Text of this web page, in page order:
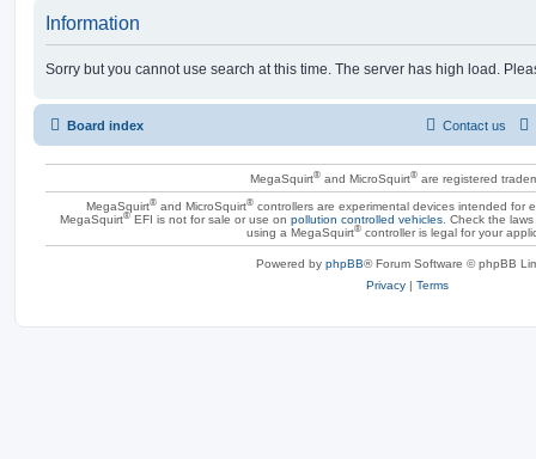
Information
Sorry but you cannot use search at this time. The server has high load.
Board index Contact us
MegaSquirt®and MicroSquirt®are registered
MegaSquirt® and MicroSquirt® controllers are experimental devices intended for
MegaSquirt®EFI is not for sale or use on pollution controlled vehicles. Check the
using a MegaSquirt®controller is legal for your
Powered by phpBB® Forum Software © phpBB
Privacy | Terms